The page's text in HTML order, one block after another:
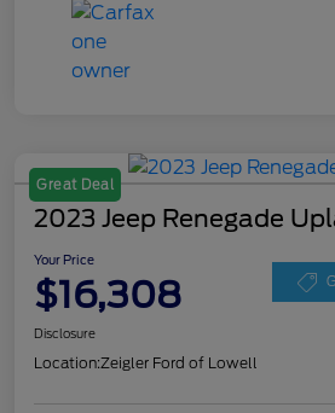
Great Deal
2023 Jeep Renegade
Your Price
$16,308
Disclosure
Location:Zeigler Ford of Lowell